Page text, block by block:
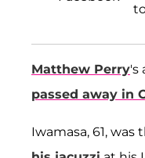
Matthew Perry's
passed away in
Iwamasa, 61,